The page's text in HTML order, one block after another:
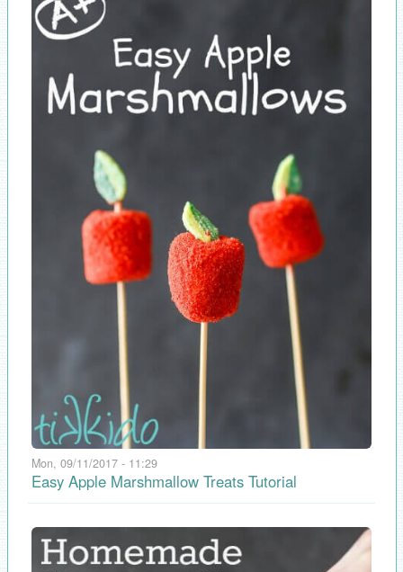
Mon, 09/11/2017 - 11:29
Easy Apple Marshmallow Treats Tutorial